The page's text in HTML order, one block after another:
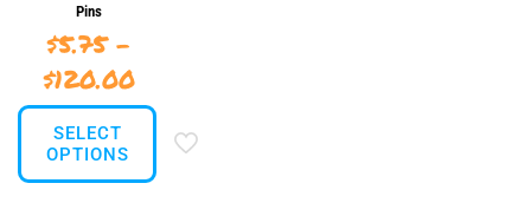
Pins
$5.75 –
$120.00Price
range:
$5.75
through
SELECT
OPTIONS